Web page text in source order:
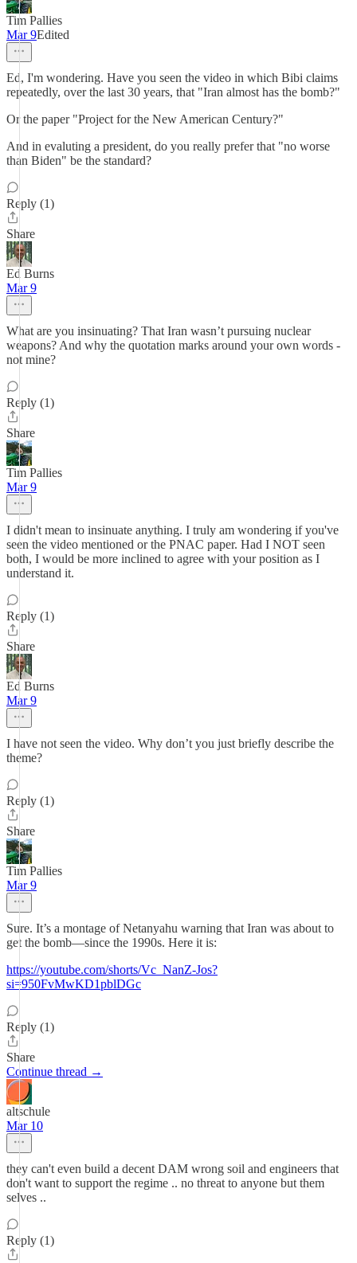
Tim Pallies
Mar 9Edited
Ed, I'm wondering. Have you seen the video in which Bibi claims
repeatedly, over the last 30 years, that "Iran almost has the bomb?"
Or the paper "Project for the New American Century?"
And in evaluting a president, do you really prefer that "no worse
than Biden" be the standard?
Reply (1)
Share
Ed Burns
Mar 9
What are you insinuating? That Iran wasn’t pursuing nuclear
weapons? And why the quotation marks around your own words -
not mine?
Reply (1)
Share
Tim Pallies
Mar 9
I didn't mean to insinuate anything. I truly am wondering if you've
seen the video mentioned or the PNAC paper. Had I NOT seen
both, I would be more inclined to agree with your position as I
understand it.
Reply (1)
Share
Ed Burns
Mar 9
I have not seen the video. Why don’t you just briefly describe the
theme?
Reply (1)
Share
Tim Pallies
Mar 9
Sure. It’s a montage of Netanyahu warning that Iran was about to
get the bomb—since the 1990s. Here it is:
https://youtube.com/shorts/Vc_NanZ-Jos?
si=950FvMwKD1pblDGc
Reply (1)
Share
Continue thread →
altschule
Mar 10
they can't even build a decent DAM wrong soil and engineers that
don't want to support the regime .. no threat to anyone but them
selves ..
Reply (1)